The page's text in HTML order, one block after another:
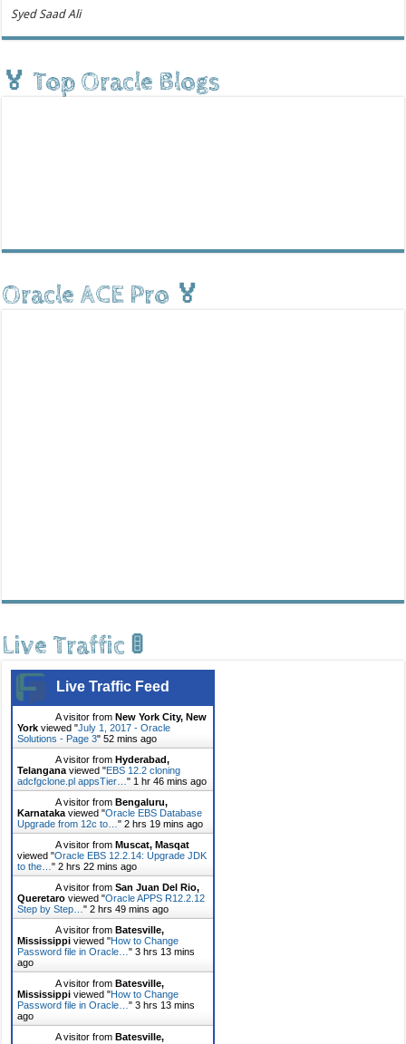
Syed Saad Ali
🏅 Top Oracle Blogs
Oracle ACE Pro 🏅
Live Traffic 🚦
Live Traffic Feed
A visitor fromNew York City, New
York viewed "July 1, 2017 - Oracle
Solutions - Page 3"52 mins ago
A visitor fromHyderabad,
Telangana viewed "EBS 12.2 cloning
adcfgclone.pl appsTier…" 1 hr 46 mins ago
A visitor fromBengaluru,
Karnataka viewed "Oracle EBS Database
Upgrade from 12c to…"2 hrs 19 mins ago
A visitor fromMuscat, Masqat
viewed "Oracle EBS 12.2.14: Upgrade JDK
to the…"2 hrs 22 mins ago
A visitor fromSan Juan Del Rio,
Queretaro viewed "Oracle APPS R12.2.12
Step by Step…"2 hrs 49 mins ago
A visitor fromBatesville,
Mississippi viewed "How to Change
Password file in Oracle…"3 hrs 13 mins
ago
A visitor fromBatesville,
Mississippi viewed "How to Change
Password file in Oracle…"3 hrs 13 mins
ago
A visitor fromBatesville,